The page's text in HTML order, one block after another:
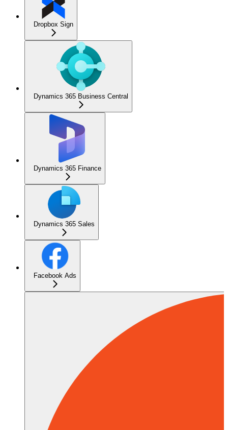
Dropbox Sign
Dynamics 365 Business Central
Dynamics 365 Finance
Dynamics 365 Sales
Facebook Ads